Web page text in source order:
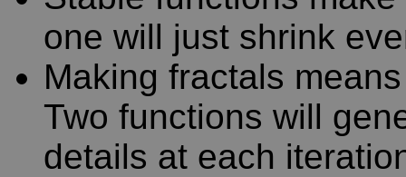
one will just shrink
Making fractals
Two functions will
details at each